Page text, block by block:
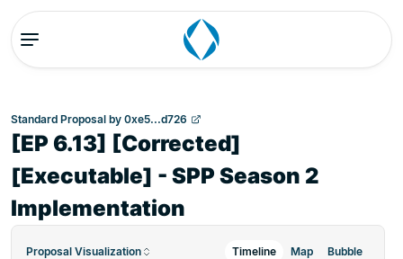
Standard Proposal by 0xe5...d726
[EP 6.13] [Corrected]
[Executable] - SPP Season 2
Implementation
Proposal Visualization Timeline Map Bubble